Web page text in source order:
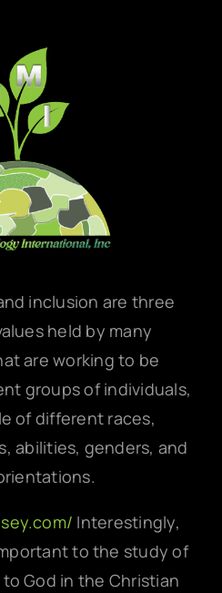
inclusion are three
held by many
are working to be
groups of individuals,
of different races,
abilities, genders, and
Interestingly,
to the study of
God in the Christian